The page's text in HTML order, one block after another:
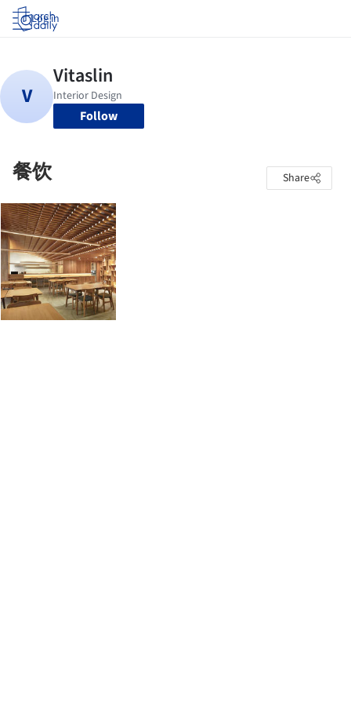
Log in
Follow
餐饮 Share